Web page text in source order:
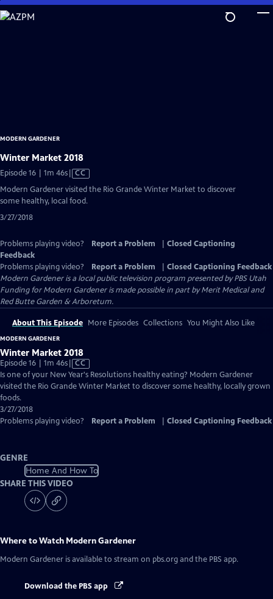
Skip
to
MODERN GARDENER
Winter Market 2018
Episode 16 | 1m 46sVideo
has
Closed
CC
Modern Gardener visited the Rio Grande Winter Market to discover
some healthy, local food.
3/27/2018
Problems playing video? Report a Problem
Closed Captioning
Feedback
Problems playing video?
Report a Problem
Closed Captioning Feedback
Modern Gardeneris a local public television program presented byPBS Utah
Funding for Modern Gardener is made possible in part by Merit Medical and
Red Butte Garden & Arboretum.
About This Episode More Episodes Collections You Might Also Like
MODERN GARDENER
Winter Market 2018
Episode 16 | 1m 46sVideo
has
Closed
CC
Is one of your New Year's Resolutions healthy eating? Modern Gardener
visited the Rio Grande Winter Market to discover some healthy, locally grown
foods.
3/27/2018
Problems playing video?
Report a Problem Closed Captioning Feedback
GENRE
Home And How To
SHARE THIS VIDEO
Where to Watch Modern Gardener
Modern Gardener is available to stream on pbs.org and the PBS app.
Download the PBS app